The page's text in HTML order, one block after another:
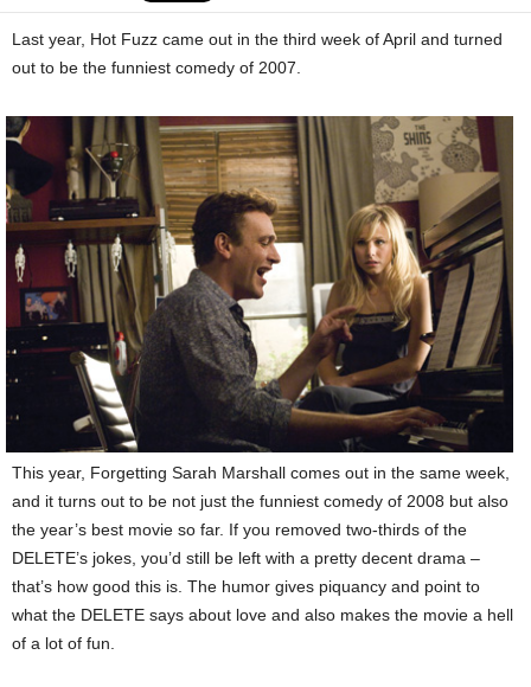
Last year, Hot Fuzz came out in the third week of April and turned
out to be the funniest comedy of 2007.
This year, Forgetting Sarah Marshall comes out in the same week,
and it turns out to be not just the funniest comedy of 2008 but also
the year’s best movie so far. If you removed two-thirds of the
DELETE’s jokes, you’d still be left with a pretty decent drama –
that’s how good this is. The humor gives piquancy and point to
what the DELETE says about love and also makes the movie a hell
of a lot of fun.